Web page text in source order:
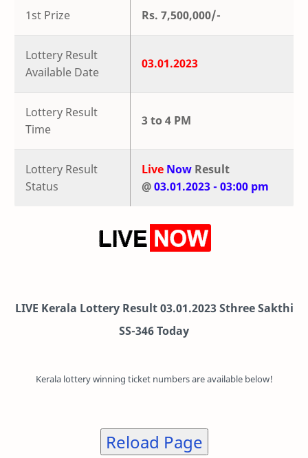
1st Prize Rs. 7,500,000/-
Lottery Result
Available Date
03.01.2023
Lottery Result
Time
3 to 4 PM
Lottery Result
Status
Live Now Result
@03.01.2023 - 03:00 pm
LIVE Kerala Lottery Result 03.01.2023 Sthree Sakthi
SS-346 Today
Kerala lottery winning ticket numbers are available below!
Reload Page